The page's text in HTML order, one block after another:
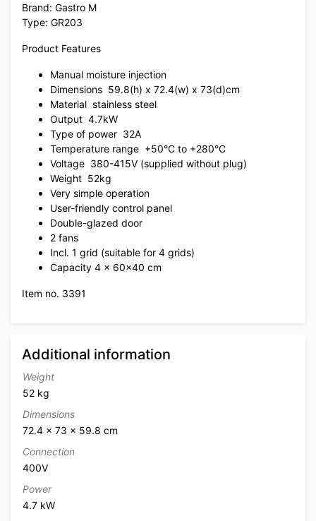
Brand: Gastro M
Type: GR203
Product Features
Manual moisture injection
Dimensions 59.8(h) x 72.4(w) x 73(d)cm
Material stainless steel
Output 4.7kW
Type of power 32A
Temperature range +50°C to +280°C
Voltage 380-415V (supplied without plug)
Weight 52kg
Very simple operation
User-friendly control panel
Double-glazed door
2 fans
Incl. 1 grid (suitable for 4 grids)
Capacity 4 x 60×40 cm
Item no. 3391
Additional information
Weight
52 kg
Dimensions
72.4 × 73 × 59.8 cm
Connection
400V
Power
4.7 kW